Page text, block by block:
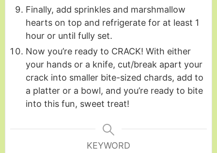
Finally, add sprinkles and marshmallow
hearts on top and refrigerate for at least 1
hour or until fully set.
Now you’re ready to CRACK! With either
your hands or a knife, cut/break apart your
crack into smaller bite-sized chards, add to
a platter or a bowl, and you’re ready to bite
into this fun, sweet treat!
KEYWORD